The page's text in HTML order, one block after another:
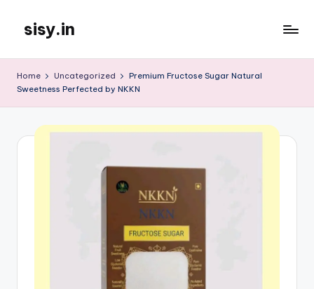
content
sisy.in
Home Uncategorized
Premium Fructose Sugar Natural
Sweetness Perfected by NKKN